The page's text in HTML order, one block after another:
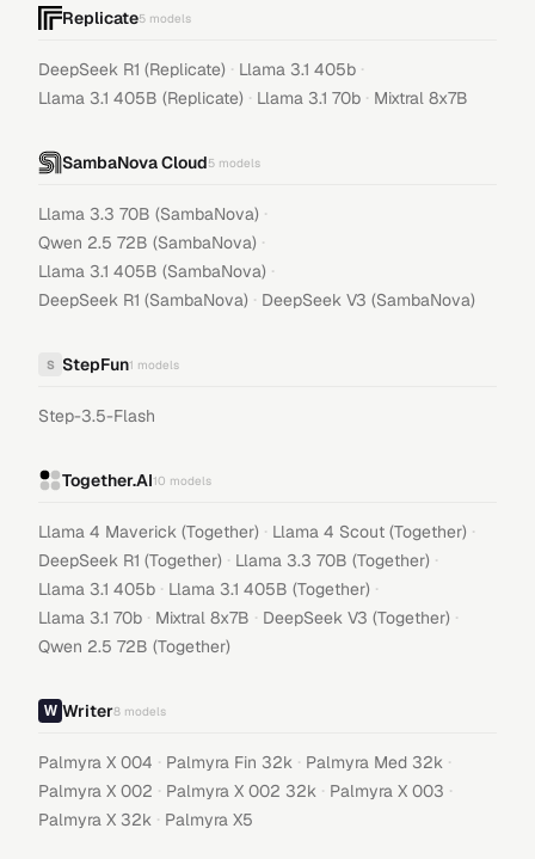
Replicate5 models
DeepSeek R1 (Replicate) · Llama 3.1 405b ·
Llama 3.1 405B (Replicate) · Llama 3.1 70b · Mixtral 8x7B
SambaNova Cloud5 models
Llama 3.3 70B (SambaNova) ·
Qwen 2.5 72B (SambaNova) ·
Llama 3.1 405B (SambaNova) ·
DeepSeek R1 (SambaNova) · DeepSeek V3 (SambaNova)
S StepFun1 models
Step-3.5-Flash
Together.AI10 models
Llama 4 Maverick (Together) · Llama 4 Scout (Together) ·
DeepSeek R1 (Together) · Llama 3.3 70B (Together) ·
Llama 3.1 405b · Llama 3.1 405B (Together) ·
Llama 3.1 70b · Mixtral 8x7B · DeepSeek V3 (Together) ·
Qwen 2.5 72B (Together)
Writer8 models
Palmyra X 004 · Palmyra Fin 32k · Palmyra Med 32k ·
Palmyra X 002 · Palmyra X 002 32k · Palmyra X 003 ·
Palmyra X 32k · Palmyra X5